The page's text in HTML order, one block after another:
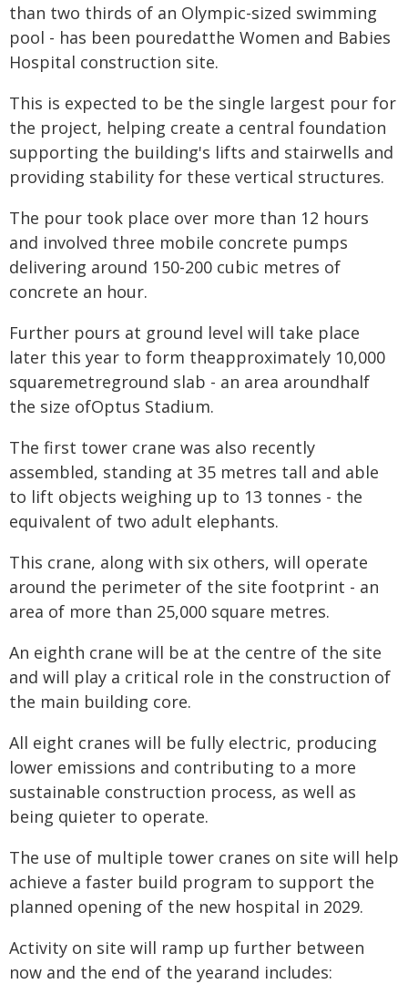
than two thirds of an Olympic-sized swimming
pool - has been pouredatthe Women and Babies
Hospital construction site.
This is expected to be the single largest pour for
the project, helping create a central foundation
supporting the building's lifts and stairwells and
providing stability for these vertical structures.
The pour took place over more than 12 hours
and involved three mobile concrete pumps
delivering around 150-200 cubic metres of
concrete an hour.
Further pours at ground level will take place
later this year to form theapproximately 10,000
squaremetreground slab - an area aroundhalf
the size ofOptus Stadium.
The first tower crane was also recently
assembled, standing at 35 metres tall and able
to lift objects weighing up to 13 tonnes - the
equivalent of two adult elephants.
This crane, along with six others, will operate
around the perimeter of the site footprint - an
area of more than 25,000 square metres.
An eighth crane will be at the centre of the site
and will play a critical role in the construction of
the main building core.
All eight cranes will be fully electric, producing
lower emissions and contributing to a more
sustainable construction process, as well as
being quieter to operate.
The use of multiple tower cranes on site will help
achieve a faster build program to support the
planned opening of the new hospital in 2029.
Activity on site will ramp up further between
now and the end of the yearand includes: